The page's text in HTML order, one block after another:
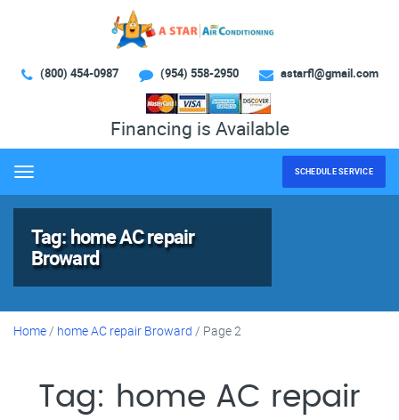
(800) 454-0987 (954) 558-2950 astarfl@gmail.com
Financing is Available
Menu SCHEDULE SERVICE
Tag:home AC repair
Broward
Home/ home AC repair Broward / Page 2
Tag: home AC repair